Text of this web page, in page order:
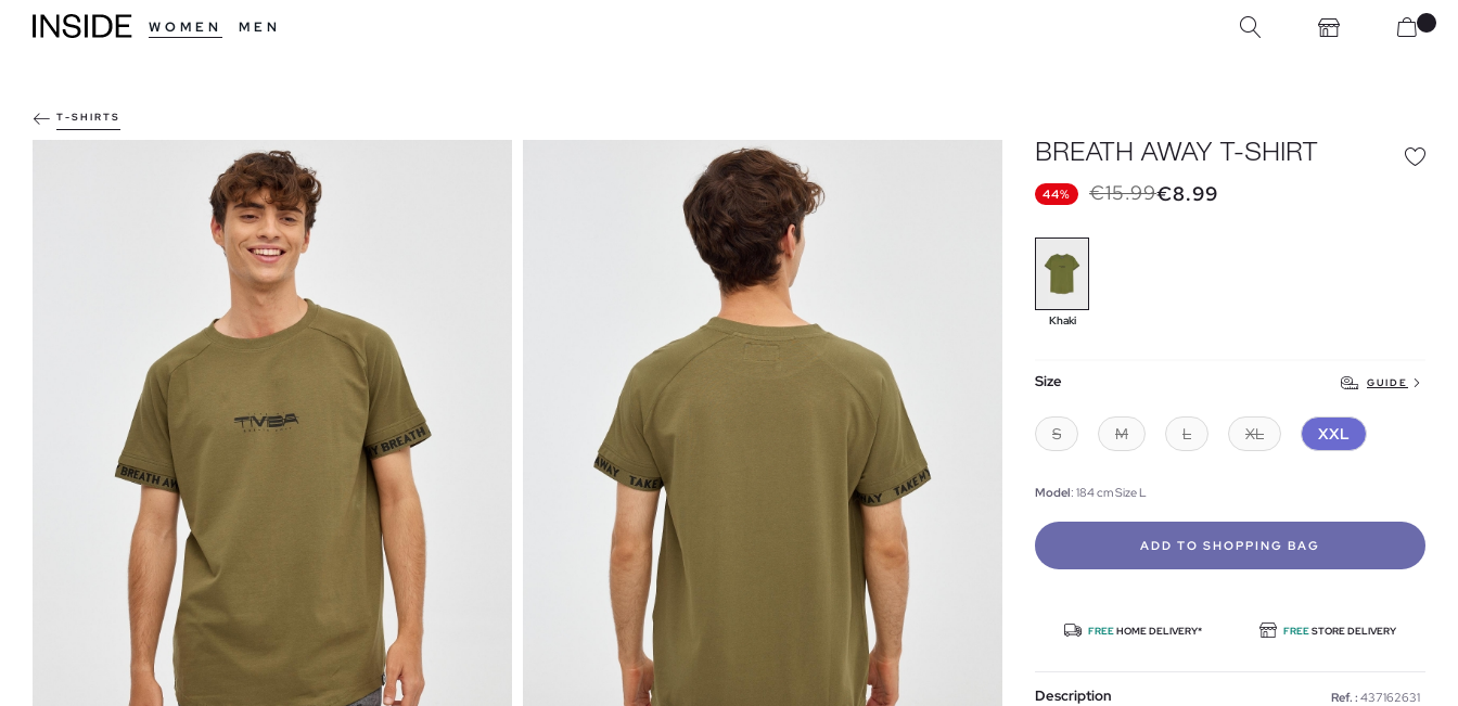
WOMEN MEN
T-SHIRTS
BREATH AWAY T-SHIRT
44% €15.99€8.99
Khaki
Size GUIDE
S M L XL XXL
Model: 184 cm Size L
ADD TO SHOPPING BAG
FREEHOME DELIVERY* FREESTORE DELIVERY
Description Ref. : 437162631